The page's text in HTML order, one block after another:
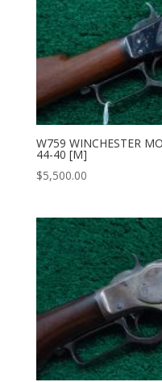
W759 WINCHESTER
44-40 [M]
$5,500.00